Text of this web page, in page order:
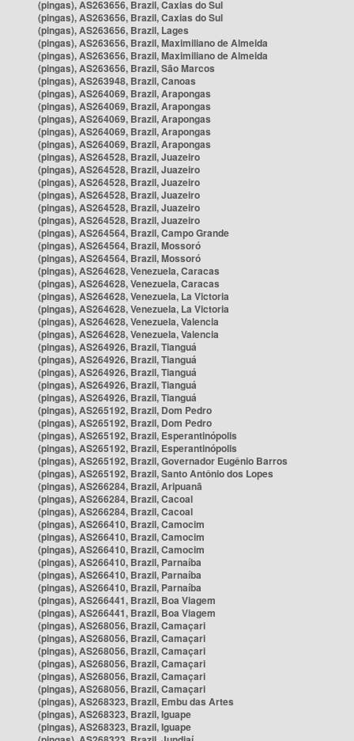
(pingas), AS263656, Brazil, Caxias do Sul
(pingas), AS263656, Brazil, Caxias do Sul
(pingas), AS263656, Brazil, Lages
(pingas), AS263656, Brazil, Maximiliano de Almeida
(pingas), AS263656, Brazil, Maximiliano de Almeida
(pingas), AS263656, Brazil, São Marcos
(pingas), AS263948, Brazil, Canoas
(pingas), AS264069, Brazil, Arapongas
(pingas), AS264069, Brazil, Arapongas
(pingas), AS264069, Brazil, Arapongas
(pingas), AS264069, Brazil, Arapongas
(pingas), AS264069, Brazil, Arapongas
(pingas), AS264528, Brazil, Juazeiro
(pingas), AS264528, Brazil, Juazeiro
(pingas), AS264528, Brazil, Juazeiro
(pingas), AS264528, Brazil, Juazeiro
(pingas), AS264528, Brazil, Juazeiro
(pingas), AS264528, Brazil, Juazeiro
(pingas), AS264564, Brazil, Campo Grande
(pingas), AS264564, Brazil, Mossoró
(pingas), AS264564, Brazil, Mossoró
(pingas), AS264628, Venezuela, Caracas
(pingas), AS264628, Venezuela, Caracas
(pingas), AS264628, Venezuela, La Victoria
(pingas), AS264628, Venezuela, La Victoria
(pingas), AS264628, Venezuela, Valencia
(pingas), AS264628, Venezuela, Valencia
(pingas), AS264926, Brazil, Tianguá
(pingas), AS264926, Brazil, Tianguá
(pingas), AS264926, Brazil, Tianguá
(pingas), AS264926, Brazil, Tianguá
(pingas), AS264926, Brazil, Tianguá
(pingas), AS265192, Brazil, Dom Pedro
(pingas), AS265192, Brazil, Dom Pedro
(pingas), AS265192, Brazil, Esperantinópolis
(pingas), AS265192, Brazil, Esperantinópolis
(pingas), AS265192, Brazil, Governador Eugênio Barros
(pingas), AS265192, Brazil, Santo Antônio dos Lopes
(pingas), AS266284, Brazil, Aripuanã
(pingas), AS266284, Brazil, Cacoal
(pingas), AS266284, Brazil, Cacoal
(pingas), AS266410, Brazil, Camocim
(pingas), AS266410, Brazil, Camocim
(pingas), AS266410, Brazil, Camocim
(pingas), AS266410, Brazil, Parnaíba
(pingas), AS266410, Brazil, Parnaíba
(pingas), AS266410, Brazil, Parnaíba
(pingas), AS266441, Brazil, Boa Viagem
(pingas), AS266441, Brazil, Boa Viagem
(pingas), AS268056, Brazil, Camaçari
(pingas), AS268056, Brazil, Camaçari
(pingas), AS268056, Brazil, Camaçari
(pingas), AS268056, Brazil, Camaçari
(pingas), AS268056, Brazil, Camaçari
(pingas), AS268056, Brazil, Camaçari
(pingas), AS268323, Brazil, Embu das Artes
(pingas), AS268323, Brazil, Iguape
(pingas), AS268323, Brazil, Iguape